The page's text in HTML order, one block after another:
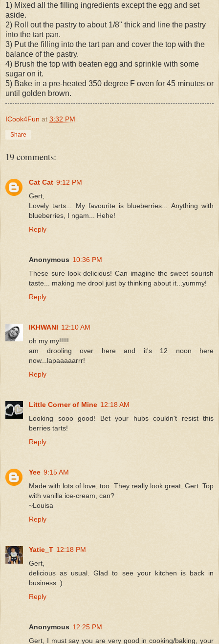
1) Mixed all the filling ingredients except the egg and set
aside.
2) Roll out the pastry to about 1/8" thick and line the pastry
into the tart pan.
3) Put the filling into the tart pan and cover the top with the
balance of the pastry.
4) Brush the top with beaten egg and sprinkle with some
sugar on it.
5) Bake in a pre-heated 350 degree F oven for 45 minutes or
until golden brown.
ICook4Fun at 3:32 PM
Share
19 comments:
Cat Cat 9:12 PM
Gert,
Lovely tarts... My favourite is blueberries... Anything with
blueberries, I ngam... Hehe!
Reply
Anonymous 10:36 PM
These sure look delicious! Can imagine the sweet sourish
taste... making me drool just by thinking about it...yummy!
Reply
IKHWANI 12:10 AM
oh my my!!!!!
am drooling over here and it's 12 noon here
now...lapaaaaarrr!
Reply
Little Corner of Mine 12:18 AM
Looking sooo good! Bet your hubs couldn't resist this
berries tarts!
Reply
Yee 9:15 AM
Made with lots of love, too. They really look great, Gert. Top
with vanilla ice-cream, can?
~Louisa
Reply
Yatie_T 12:18 PM
Gert,
delicious as usual. Glad to see your kitchen is back in
business :)
Reply
Anonymous 12:25 PM
Gert, I must say you are very good in cooking/baking, your